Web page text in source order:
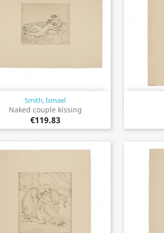
Smith, Ismael
Naked couple kissing
€119.83
Quick view